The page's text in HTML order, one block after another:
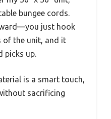
bungee cords.
just hook
of the unit, and it
picks up.
is a smart touch,
sacrificing